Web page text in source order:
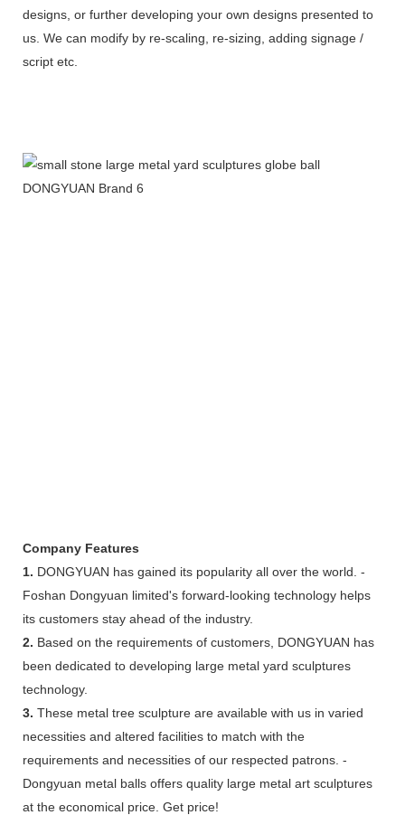
designs, or further developing your own designs presented to
us. We can modify by re-scaling, re-sizing, adding signage /
script etc.
Company Features
1. DONGYUAN has gained its popularity all over the world. -
Foshan Dongyuan limited's forward-looking technology helps
its customers stay ahead of the industry.
2. Based on the requirements of customers, DONGYUAN has
been dedicated to developing large metal yard sculptures
technology.
3. These metal tree sculpture are available with us in varied
necessities and altered facilities to match with the
requirements and necessities of our respected patrons. -
Dongyuan metal balls offers quality large metal art sculptures
at the economical price. Get price!